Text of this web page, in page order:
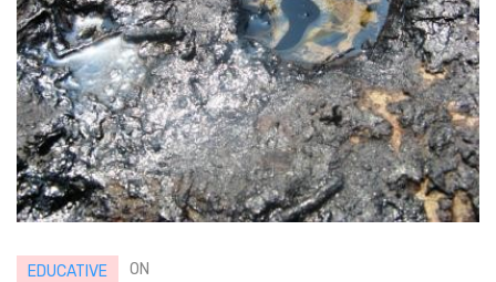
EDUCATIVE ON